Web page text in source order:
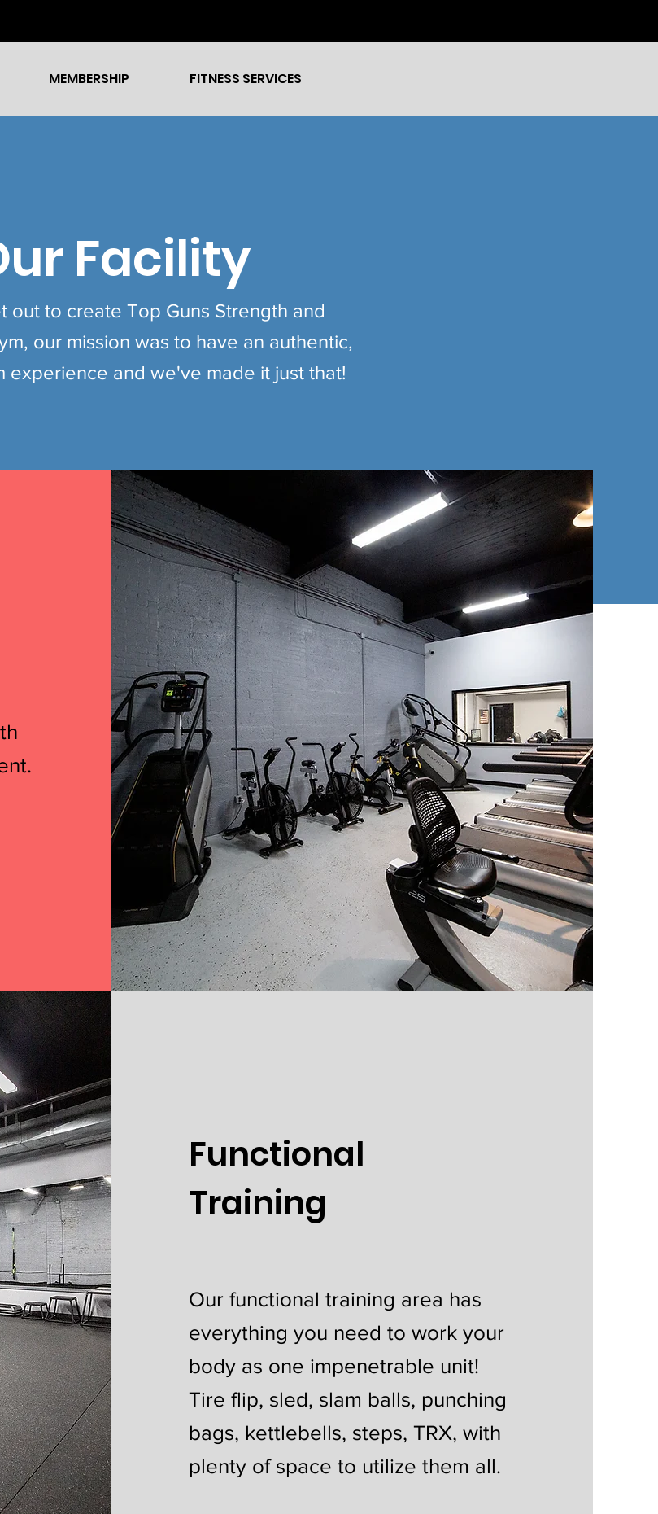
MEMBERSHIP FITNESS SERVICES
Facility
out to create Top Guns Strength and
our mission was to have an authentic,
experience and we've made it just that!
Functional
Training
Our functional training area has
everything you need to work your
body as one impenetrable unit!
Tire flip, sled, slam balls, punching
bags, kettlebells, steps, TRX, with
plenty of space to utilize them all.